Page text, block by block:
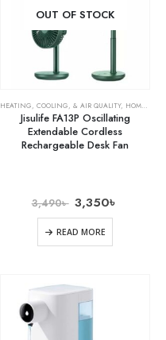
,HOME & KITCHEN, OSCILLATING FANS,
OUT OF STOCK
HEATING, COOLING, & AIR QUALITY, HOME & KITCHEN
Jisulife FA13P Oscillating
Extendable Cordless
Rechargeable Desk Fan
3,490৳ 3,350৳
READ MORE